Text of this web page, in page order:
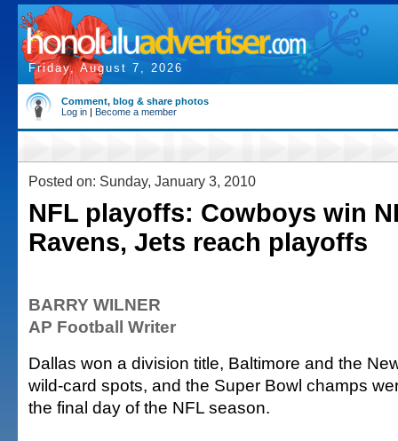
Friday, August 7, 2026
Comment, blog & share photos
Log in | Become a member
Posted on: Sunday, January 3, 2010
NFL playoffs: Cowboys win
Ravens, Jets reach playoffs
BARRY WILNER
AP Football Writer
Dallas won a division title, Baltimore and the
wild-card spots, and the Super Bowl champs
the final day of the NFL season.